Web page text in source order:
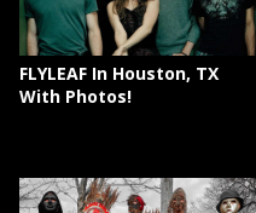
FLYLEAF In Houston, TX
With Photos!